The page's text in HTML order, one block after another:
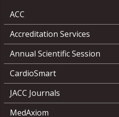
ACC
Accreditation Services
Annual Scientific Session
CardioSmart
JACC Journals
MedAxiom